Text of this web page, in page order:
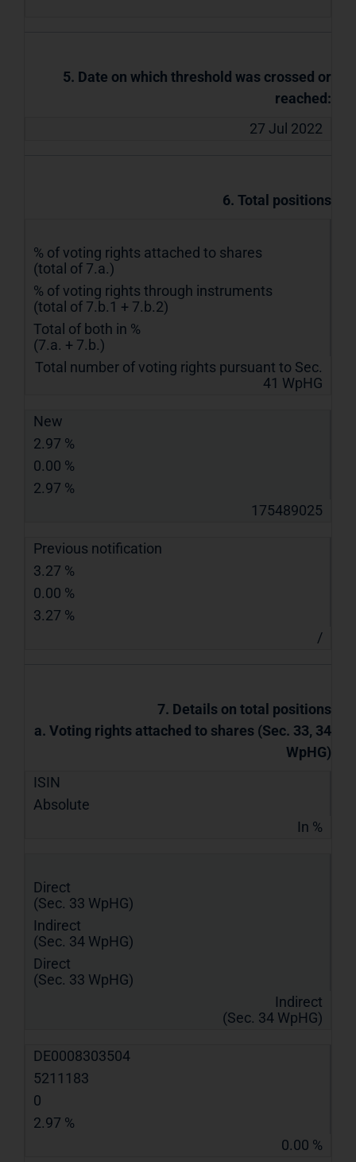
5. Date on which threshold was crossed or
reached:
27 Jul 2022
6. Total positions
% of voting rights attached to shares
(total of 7.a.)
% of voting rights through instruments
(total of 7.b.1 + 7.b.2)
Total of both in %
(7.a. + 7.b.)
Total number of voting rights pursuant to Sec.
41 WpHG
New
2.97 %
0.00 %
2.97 %
175489025
Previous notification
3.27 %
0.00 %
3.27 %
/
7. Details on total positions
a. Voting rights attached to shares (Sec. 33, 34
WpHG)
ISIN
Absolute
In %
Direct
(Sec. 33 WpHG)
Indirect
(Sec. 34 WpHG)
Direct
(Sec. 33 WpHG)
Indirect
(Sec. 34 WpHG)
DE0008303504
5211183
0
2.97 %
0.00 %